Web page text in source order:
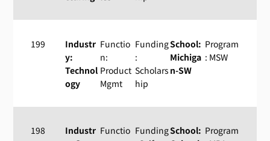
199
Industr
y:
Technol
ogy
Functio
n:
Product
Mgmt
Funding
:
Scholars
hip
School:
Michiga
n-SW
Program
: MSW
198
Industr Functio FundingSchool: Program